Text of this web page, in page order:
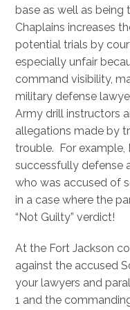
base as well as
Chaplains increases
potential trials by
especially unfair
command visibility,
military defense
Army drill instructors
allegations made by
trouble. For example,
successfully defense
who was accused of
in a case where the
“Not Guilty” verdict!
At the Fort Jackson
against the accused
your lawyers and
1 and the